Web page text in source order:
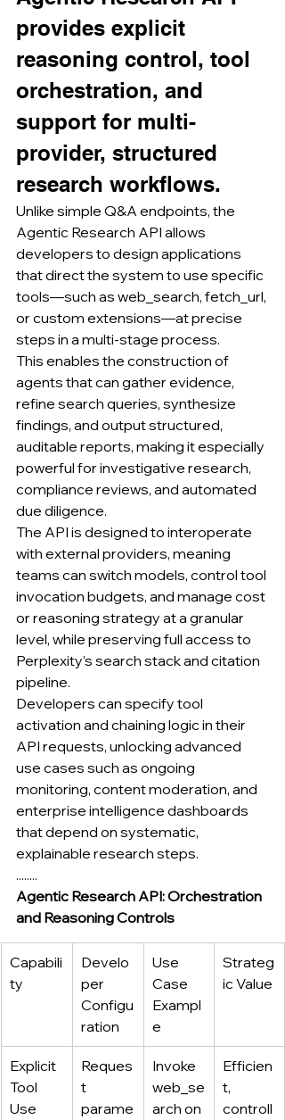
provides explicit
reasoning control, tool
orchestration, and
support for multi-
provider, structured
research workflows.
Unlike simple Q&A endpoints, the
Agentic Research API allows
developers to design applications
that direct the system to use specific
tools—such as web_search, fetch_url,
or custom extensions—at precise
steps in a multi-stage process.
This enables the construction of
agents that can gather evidence,
refine search queries, synthesize
findings, and output structured,
auditable reports, making it especially
powerful for investigative research,
compliance reviews, and automated
due diligence.
The API is designed to interoperate
with external providers, meaning
teams can switch models, control tool
invocation budgets, and manage cost
or reasoning strategy at a granular
level, while preserving full access to
Perplexity’s search stack and citation
pipeline.
Developers can specify tool
activation and chaining logic in their
API requests, unlocking advanced
use cases such as ongoing
monitoring, content moderation, and
enterprise intelligence dashboards
that depend on systematic,
explainable research steps.
........
Agentic Research API: Orchestration
and Reasoning Controls
Capabili
ty
Develo
per
Configu
ration
Use
Case
Exampl
e
Strateg
ic Value
Explicit
Tool
Use
Reques
t
parame
Invoke
web_se
arch on
Efficien
t,
controll